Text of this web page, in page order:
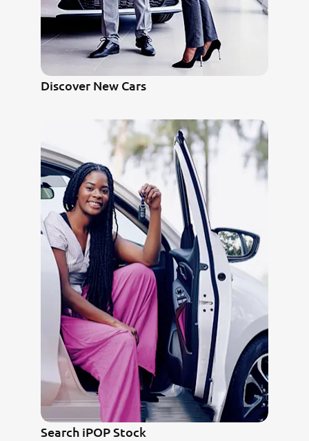
Discover New Cars
Search iPOP Stock